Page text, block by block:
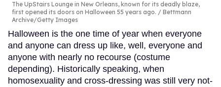
The UpStairs Lounge in New Orleans, known for its deadly blaze,
first opened its doors on Halloween 55 years ago.
Bettmann
Archive/Getty Images
Halloween is the one time of year when everyone
and anyone can dress up like, well, everyone and
anyone with nearly no recourse (costume
depending). Historically speaking, when
homosexuality and cross-dressing was still very not-